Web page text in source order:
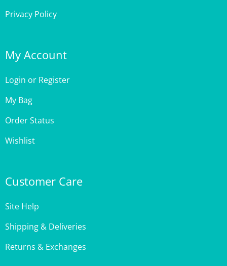
Privacy Policy
My Account
Login or Register
My Bag
Order Status
Wishlist
Customer Care
Site Help
Shipping & Deliveries
Returns & Exchanges